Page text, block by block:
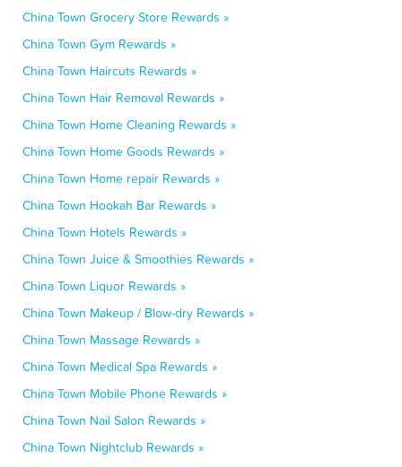
China Town Grocery Store Rewards »
China Town Gym Rewards »
China Town Haircuts Rewards »
China Town Hair Removal Rewards »
China Town Home Cleaning Rewards »
China Town Home Goods Rewards »
China Town Home repair Rewards »
China Town Hookah Bar Rewards »
China Town Hotels Rewards »
China Town Juice & Smoothies Rewards »
China Town Liquor Rewards »
China Town Makeup / Blow-dry Rewards »
China Town Massage Rewards »
China Town Medical Spa Rewards »
China Town Mobile Phone Rewards »
China Town Nail Salon Rewards »
China Town Nightclub Rewards »